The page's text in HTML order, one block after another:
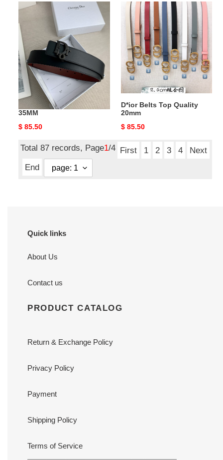
D*ior
Top
Quality
35MM
D*ior Belts Top Quality
35MM
Original
$ 85.50
D*ior
Belts
Top
Quality
20mm
D*ior Belts Top Quality
20mm
Original
$ 85.50
Total 87 records, Page1/4 First 1 2 3 4
Next
End
Quick links
About Us
Contact us
PRODUCT CATALOG
Return & Exchange Policy
Privacy Policy
Payment
Shipping Policy
Terms of Service